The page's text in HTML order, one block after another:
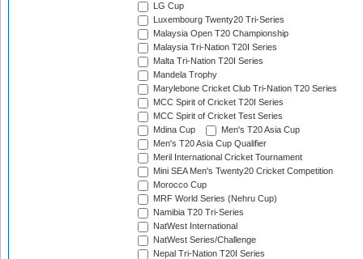
LG Cup
Luxembourg Twenty20 Tri-Series
Malaysia Open T20 Championship
Malaysia Tri-Nation T20I Series
Malta Tri-Nation T20I Series
Mandela Trophy
Marylebone Cricket Club Tri-Nation T20 Series
MCC Spirit of Cricket T20I Series
MCC Spirit of Cricket Test Series
Mdina Cup
Men's T20 Asia Cup
Men's T20 Asia Cup Qualifier
Meril International Cricket Tournament
Mini SEA Men's Twenty20 Cricket Competition
Morocco Cup
MRF World Series (Nehru Cup)
Namibia T20 Tri-Series
NatWest International
NatWest Series/Challenge
Nepal Tri-Nation T20I Series